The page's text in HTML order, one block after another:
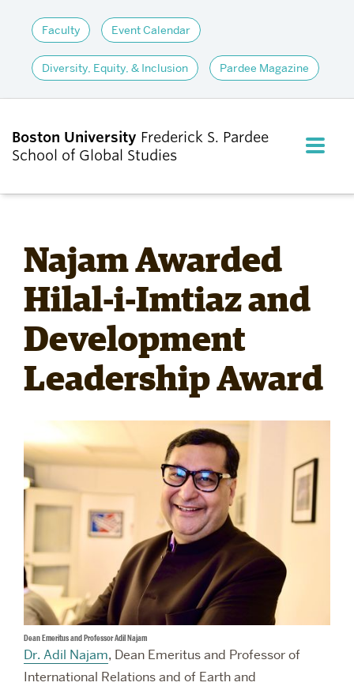
Faculty Event Calendar
Diversity, Equity, & Inclusion Pardee Magazine
Boston University Frederick S. Pardee
School of Global Studies
FULL
ADMISSIONS
ACADEMICS
PARDEE COMMUNITY
Najam Awarded
Hilal-i-Imtiaz and
Development
Leadership Award
Dean Emeritus and Professor Adil Najam
Dr. Adil Najam, Dean Emeritus and Professor of
International Relations and of Earth and